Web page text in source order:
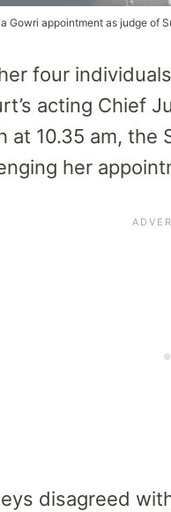
Gowri appointment as judge of
four
acting Chief
at 10.35 am,
her
disagreed